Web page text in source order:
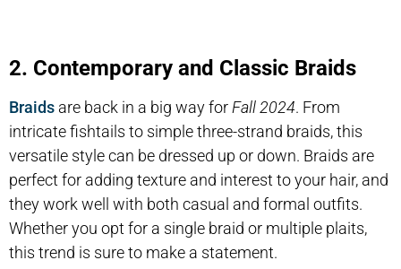
2. Contemporary and Classic Braids
Braids are back in a big way for Fall 2024. From
intricate fishtails to simple three-strand braids, this
versatile style can be dressed up or down. Braids are
perfect for adding texture and interest to your hair, and
they work well with both casual and formal outfits.
Whether you opt for a single braid or multiple plaits,
this trend is sure to make a statement.